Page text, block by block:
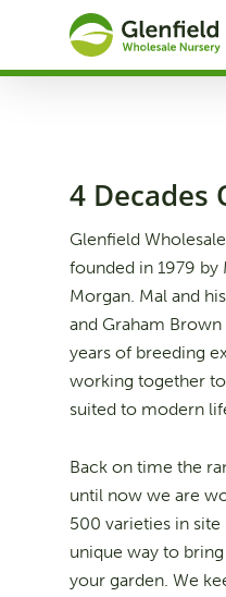
main
4 Decades
Glenfield
founded in 1979 by
Morgan. Mal and
and Graham
years of breeding
working together
suited to modern
Back on time the
until now we are
500 varieties in
unique way to
your garden. We